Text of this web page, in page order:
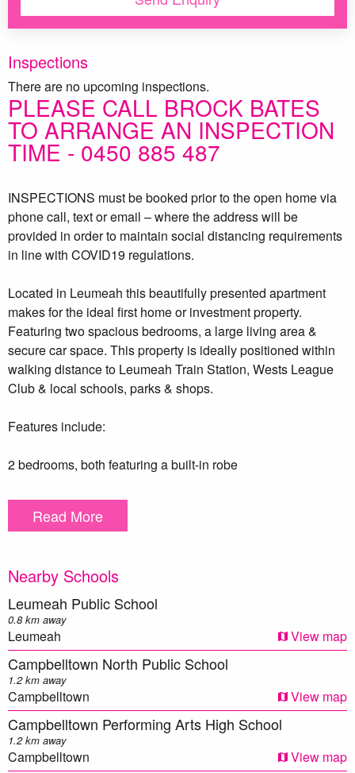
PLEASE CALL BROCK BATES
TO ARRANGE AN INSPECTION
TIME - 0450 885 487
INSPECTIONS must be booked prior to the open home via
phone call, text or email – where the address will be
provided in order to maintain social distancing requirements
in line with COVID19 regulations.
Located in Leumeah this beautifully presented apartment
makes for the ideal first home or investment property.
Featuring two spacious bedrooms, a large living area &
secure car space. This property is ideally positioned within
walking distance to Leumeah Train Station, Wests League
Club & local schools, parks & shops.
Features include:
2 bedrooms, both featuring a built-in robe
Spacious living & dining area which opens onto a balcony
Well equipped kitchen with stainless steel appliances &
Intercom system
Internal laundry
Secure car space
Complex features a swimming pool & gym
Total unit size 102m2 (88m2 internally)
*Photo identification must be presented to the agent by all
parties prior to inspections. All care has been taken in
providing true and accurate information herein. Prospective
purchasers should make their own enquiries to verify the
above information.
Read More
Nearby Schools
Leumeah Public School
0.8 km away
Leumeah View map
Campbelltown North Public School
1.2 km away
Campbelltown View map
Campbelltown Performing Arts High School
1.2 km away
Campbelltown View map
Inspections
There are no upcoming inspections.